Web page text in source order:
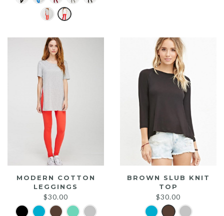
MODERN COTTON
LEGGINGS
$30.00
BROWN SLUB KNIT
TOP
$30.00